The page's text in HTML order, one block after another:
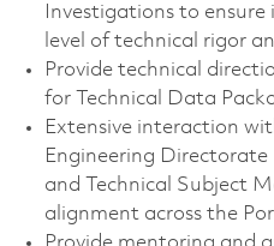
Investigations to
level of technical rigor
Provide technical
for Technical Data
Extensive interaction
Engineering Directorate
and Technical Subject
alignment across the